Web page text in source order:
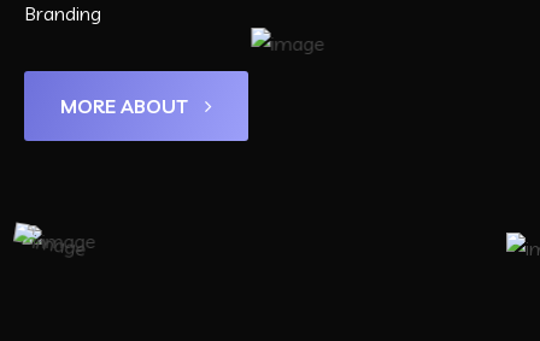
Branding
MORE ABOUT